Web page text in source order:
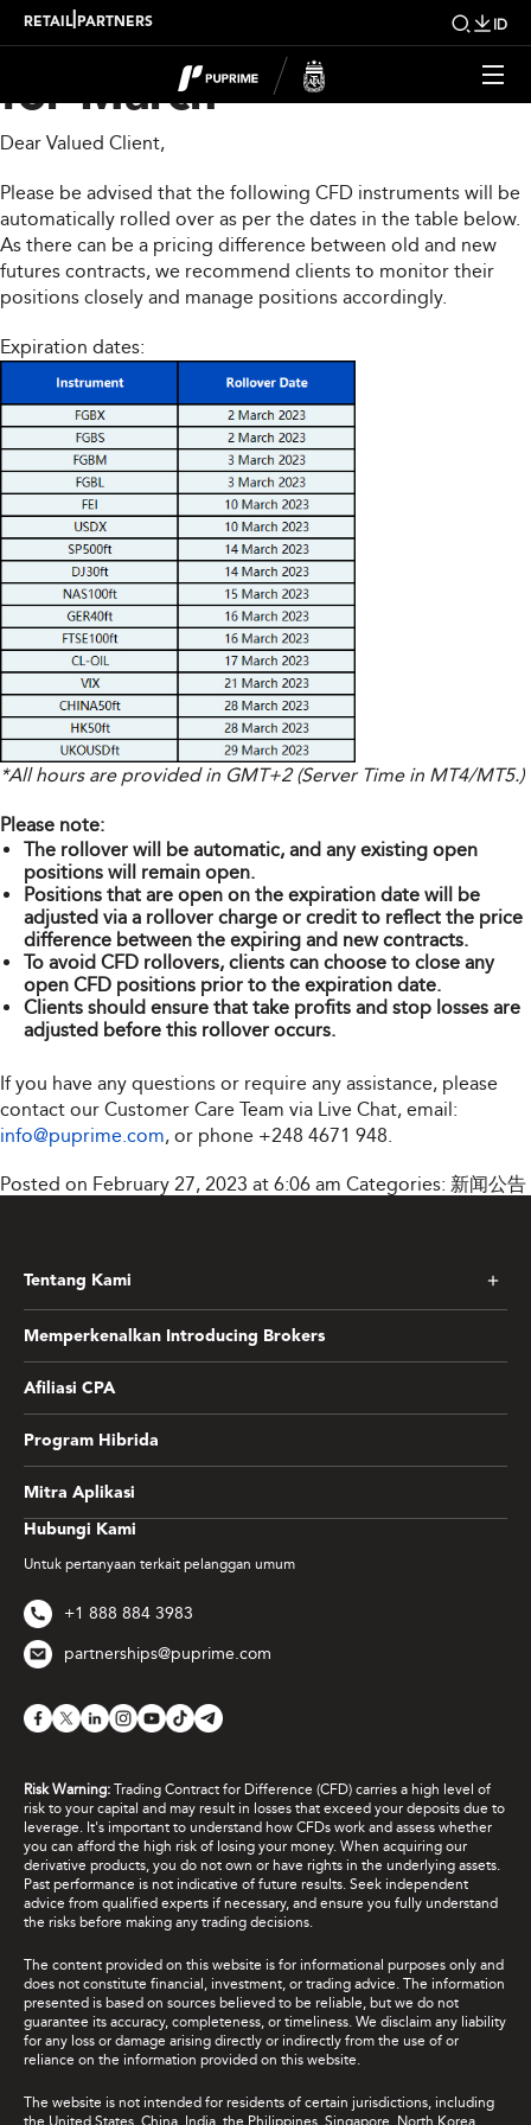
RETAIL PARTNERS ID
CFD Rollover Notice
for March
Dear Valued Client,
Please be advised that the following CFD instruments will be
automatically rolled over as per the dates in the table below.
As there can be a pricing difference between old and new
futures contracts, we recommend clients to monitor their
positions closely and manage positions accordingly.
Expiration dates:
*All hours are provided in GMT+2 (Server Time in MT4/MT5.)
Please note:
The rollover will be automatic, and any existing open
positions will remain open.
Positions that are open on the expiration date will be
adjusted via a rollover charge or credit to reflect the price
difference between the expiring and new contracts.
To avoid CFD rollovers, clients can choose to close any
open CFD positions prior to the expiration date.
Clients should ensure that take profits and stop losses are
adjusted before this rollover occurs.
If you have any questions or require any assistance, please
contact our Customer Care Team via Live Chat, email:
info@puprime.com, or phone +248 4671 948.
Posted on February 27, 2023 at 6:06 am Categories: 新闻公告
Hubungi Kami
Untuk pertanyaan terkait pelanggan umum
+1 888 884 3983
partnerships@puprime.com
Tentang Kami
Memperkenalkan Introducing Brokers
Afiliasi CPA
Program Hibrida
Mitra Aplikasi
Risk Warning: Trading Contract for Difference (CFD) carries a high level of
risk to your capital and may result in losses that exceed your deposits due to
leverage. It's important to understand how CFDs work and assess whether
you can afford the high risk of losing your money. When acquiring our
derivative products, you do not own or have rights in the underlying assets.
Past performance is not indicative of future results. Seek independent
advice from qualified experts if necessary, and ensure you fully understand
the risks before making any trading decisions.
The content provided on this website is for informational purposes only and
does not constitute financial, investment, or trading advice. The information
presented is based on sources believed to be reliable, but we do not
guarantee its accuracy, completeness, or timeliness. We disclaim any liability
for any loss or damage arising directly or indirectly from the use of or
reliance on the information provided on this website.
The website is not intended for residents of certain jurisdictions, including
the United States, China, India, the Philippines, Singapore, North Korea,